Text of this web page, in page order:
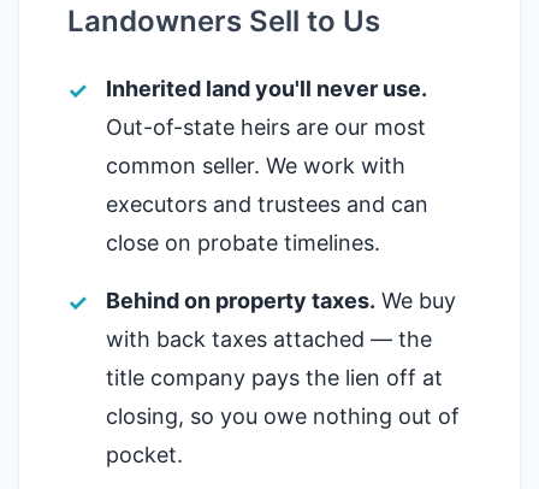
Landowners Sell to Us
Inherited land you'll never use.
Out-of-state heirs are our most
common seller. We work with
executors and trustees and can
close on probate timelines.
Behind on property taxes. We buy
with back taxes attached — the
title company pays the lien off at
closing, so you owe nothing out of
pocket.